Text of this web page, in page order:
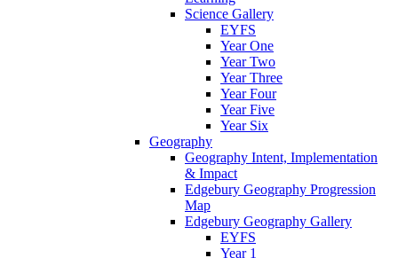
Science Gallery
EYFS
Year One
Year Two
Year Three
Year Four
Year Five
Year Six
Geography
Geography Intent, Implementation
& Impact
Edgebury Geography Progression
Map
Edgebury Geography Gallery
EYFS
Year 1